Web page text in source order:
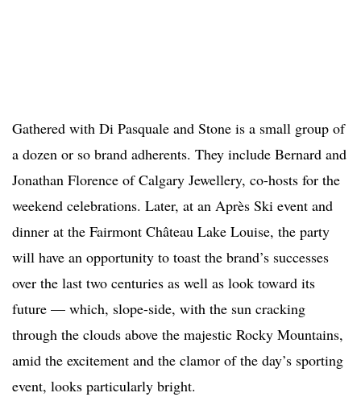
Gathered with Di Pasquale and Stone is a small group of
a dozen or so brand adherents. They include Bernard and
Jonathan Florence of Calgary Jewellery, co-hosts for the
weekend celebrations. Later, at an Après Ski event and
dinner at the Fairmont Château Lake Louise, the party
will have an opportunity to toast the brand’s successes
over the last two centuries as well as look toward its
future — which, slope-side, with the sun cracking
through the clouds above the majestic Rocky Mountains,
amid the excitement and the clamor of the day’s sporting
event, looks particularly bright.